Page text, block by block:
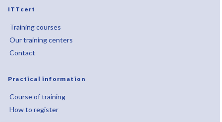
ITTcert
Training courses
Our training centers
Contact
Practical information
Course of training
How to register